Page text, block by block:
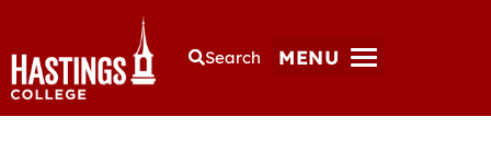
Search MENU